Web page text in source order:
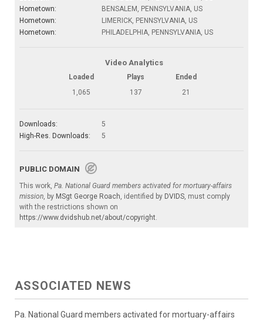
Hometown:
BENSALEM, PENNSYLVANIA, US
Hometown:
LIMERICK, PENNSYLVANIA, US
Hometown:
PHILADELPHIA, PENNSYLVANIA, US
Video Analytics
Loaded Plays
Ended
1,065
137 21
Downloads:
5
High-Res. Downloads:
5
PUBLIC DOMAIN
This work, Pa. National Guard members activated for mortuary-affairs
mission , by MSgt George Roach , identified by DVIDS , must comply
with the restrictions shown on
https://www.dvidshub.net/about/copyright
ASSOCIATED NEWS
Pa. National Guard members activated for mortuary-affairs